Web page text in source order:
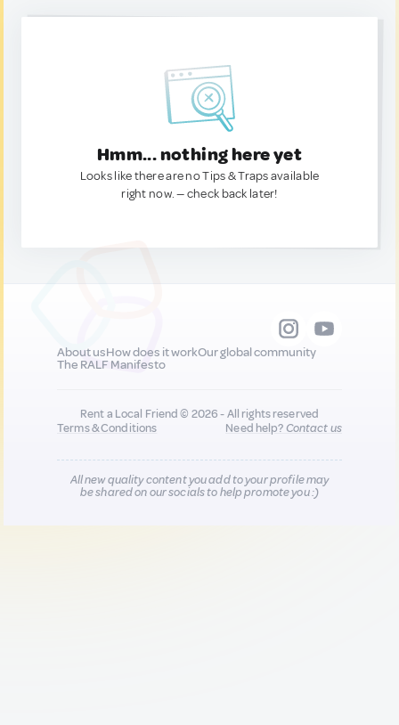
Hmm... nothing here yet
Looks like there are no Tips & Traps available
right now. — check back later!
About usHow does it workOur global community
The RALF Manifesto
Rent a Local Friend © 2026 - All rights reserved
Terms & Conditions
Need help?Contact us
All new quality content you add to your profile may
be shared on our socials to help promote you :)